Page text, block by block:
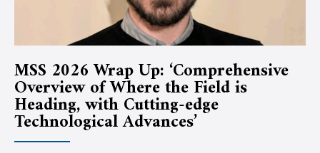
MSS 2026 Wrap Up: ‘Comprehensive
Overview of Where the Field is
Heading, with Cutting-edge
Technological Advances’